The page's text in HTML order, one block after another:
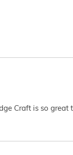
Craft is so